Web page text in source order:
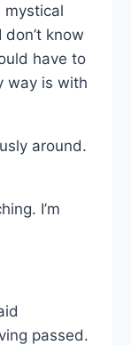
know
have to
way is with
around.
I’m
passed.